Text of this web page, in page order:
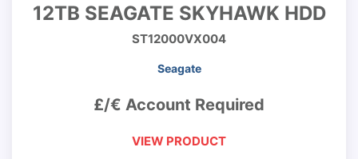
12TB SEAGATE SKYHAWK HDD
ST12000VX004
Seagate
£/€ Account Required
VIEW PRODUCT